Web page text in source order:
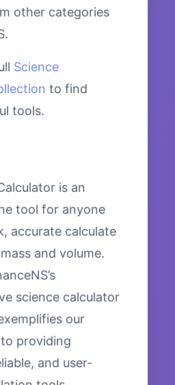
other categories
Science
to find
tools.
is an
tool for anyone
accurate calculate
and volume.
science calculator
our
providing
and user-